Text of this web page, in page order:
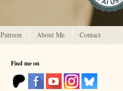
Patreon About Me Contact
Find me on